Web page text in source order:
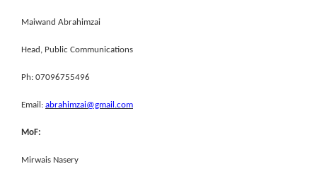
Maiwand Abrahimzai
Head, Public Communications
Ph: 07096755496
Email: abrahimzai@gmail.com
MoF:
Mirwais Nasery